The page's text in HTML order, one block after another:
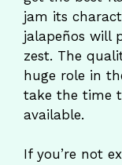
jam its
jalapeños will
zest. The
huge role in
take the time
available.
If you’re not